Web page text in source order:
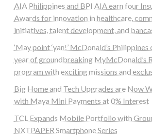
AIA Philippines and BPI AIA earn four
Awards for innovation in healthcare,
initiatives, talent development, and
‘May point ‘yan!’ McDonald’s
year of groundbreaking MyMcDonald’s
program with exciting missions and
Big Home and Tech Upgrades are Now
with Maya Mini Payments at 0% Interest
TCL Expands Mobile Portfolio with
NXTPAPER Smartphone Series